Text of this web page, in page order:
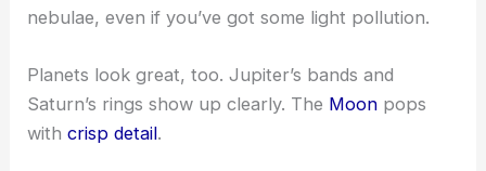
nebulae, even if you’ve got some light pollution.
Planets look great, too. Jupiter’s bands and
Saturn’s rings show up clearly. The Moon pops
withcrisp detail.